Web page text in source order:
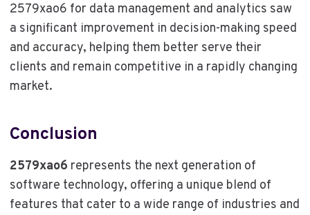
2579xao6 for data management and analytics saw
a significant improvement in decision-making speed
and accuracy, helping them better serve their
clients and remain competitive in a rapidly changing
market.
Conclusion
2579xao6 represents the next generation of
software technology, offering a unique blend of
features that cater to a wide range of industries and